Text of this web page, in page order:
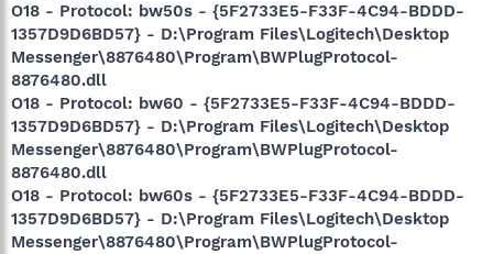
O18 - Protocol: bw50s - {5F2733E5-F33F-4C94-BDDD-
1357D9D6BD57} - D:\Program Files\Logitech\Desktop
Messenger\8876480\Program\BWPlugProtocol-
8876480.dll
O18 - Protocol: bw60 - {5F2733E5-F33F-4C94-BDDD-
1357D9D6BD57} - D:\Program Files\Logitech\Desktop
Messenger\8876480\Program\BWPlugProtocol-
8876480.dll
O18 - Protocol: bw60s - {5F2733E5-F33F-4C94-BDDD-
1357D9D6BD57} - D:\Program Files\Logitech\Desktop
Messenger\8876480\Program\BWPlugProtocol-